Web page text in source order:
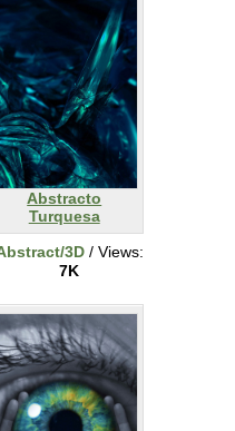
Abstracto
Turquesa
3D/ Views:
7K